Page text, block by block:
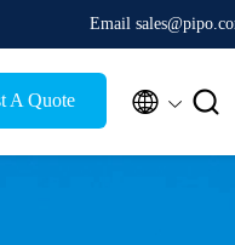
Email
A Quote  